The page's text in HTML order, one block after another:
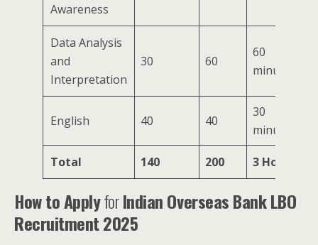
Awareness
Data Analysis
and
Interpretation
30 60
60
minutes
English 40 40
30
minutes
Total 140 200 3 Hours
How to ApplyforIndian Overseas Bank LBO
Recruitment 2025